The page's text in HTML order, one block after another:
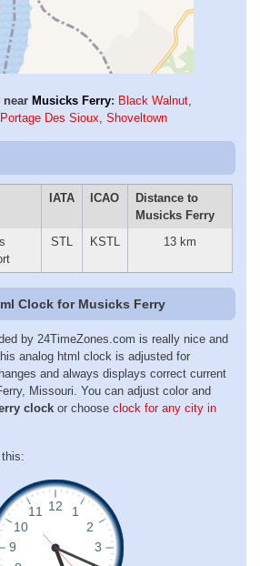
near Musicks Ferry: Black Walnut,
Portage Des Sioux, Shoveltown
IATA ICAO
Distance to
Musicks Ferry
STL KSTL 13 km
Clock for Musicks Ferry
by 24TimeZones.com is really nice and
analog html clock is adjusted for
and always displays correct current
Missouri. You can adjust color and
clock or choose clock for any city in